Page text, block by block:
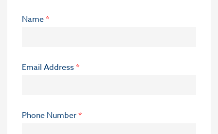
Name*
Email Address*
Phone Number*